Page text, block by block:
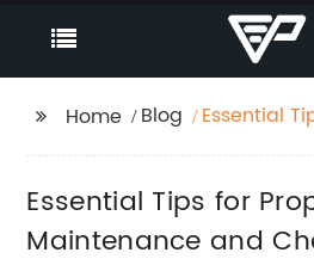
Home Blog
Essential
Charging
Essential Tips for
Maintenance and